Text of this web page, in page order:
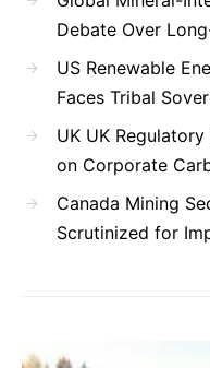
Debate Over
US Renewable
Faces Tribal
UK UK
on Corporate
Canada Mining
Scrutinized for